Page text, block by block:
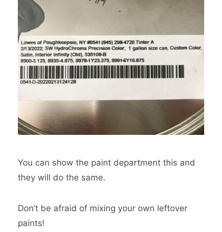
You can show the paint department this and
they will do the same.
Don’t be afraid of mixing your own leftover
paints!